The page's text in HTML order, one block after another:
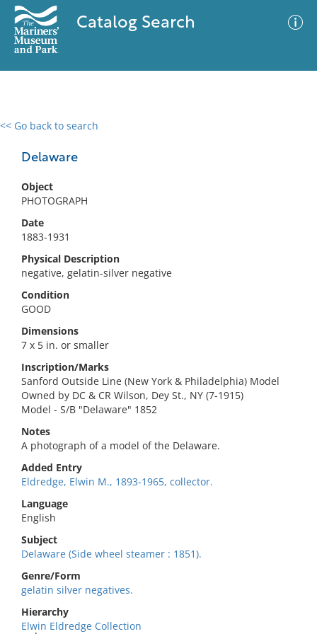
Catalog Search
<< Go back to search
Delaware
Object
PHOTOGRAPH
Date
1883-1931
Physical Description
negative, gelatin-silver negative
Condition
GOOD
Dimensions
7 x 5 in. or smaller
Inscription/Marks
Sanford Outside Line (New York & Philadelphia) Model
Owned by DC & CR Wilson, Dey St., NY (7-1915)
Model - S/B "Delaware" 1852
Notes
A photograph of a model of the Delaware.
Added Entry
Eldredge, Elwin M., 1893-1965, collector.
Language
English
Subject
Delaware (Side wheel steamer : 1851).
Genre/Form
gelatin silver negatives.
Hierarchy
Elwin Eldredge Collection
0 results